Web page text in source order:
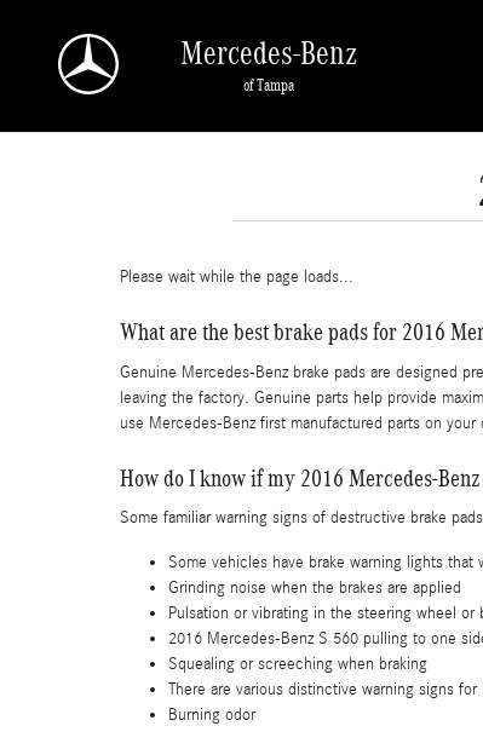
Mercedes-Benz
of Tampa
Please wait while the page loads...
What are the best brake pads for 2016
Genuine Mercedes-Benz brake pads are designed
leaving the factory. Genuine parts help provide
use Mercedes-Benz first manufactured parts on
How do I know if my 2016 Mercedes-
Some familiar warning signs of destructive brake
Some vehicles have brake warning lights
Grinding noise when the brakes are applied
Pulsation or vibrating in the steering wheel or
2016 Mercedes-Benz S 560 pulling to one
Squealing or screeching when braking
There are various distinctive warning signs
Burning odor